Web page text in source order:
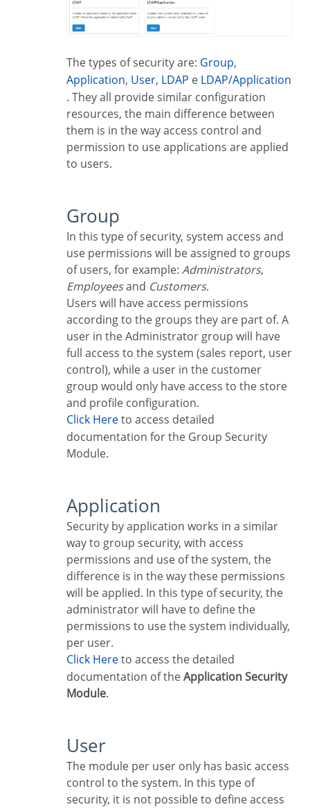
The types of security are: Group,
Application, User, LDAP e LDAP/Application
. They all provide similar configuration
resources, the main difference between
them is in the way access control and
permission to use applications are applied
to users.
Group
In this type of security, system access and
use permissions will be assigned to groups
of users, for example: Administrators,
Employeesand Customers.
Users will have access permissions
according to the groups they are part of. A
user in the Administrator group will have
full access to the system (sales report, user
control), while a user in the customer
group would only have access to the store
and profile configuration.
Click Hereto access detailed
documentation for the Group Security
Module.
Application
Security by application works in a similar
way to group security, with access
permissions and use of the system, the
difference is in the way these permissions
will be applied. In this type of security, the
administrator will have to define the
permissions to use the system individually,
per user.
Click Hereto access the detailed
documentation of theApplication Security
Module.
User
The module per user only has basic access
control to the system. In this type of
security, it is not possible to define access